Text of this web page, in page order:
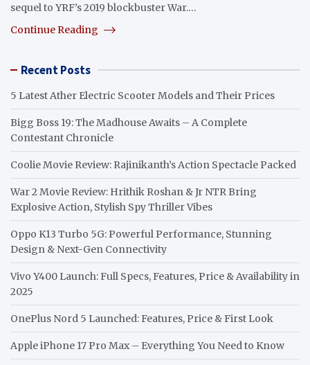
sequel to YRF’s 2019 blockbuster War.…
Continue Reading
Recent Posts
5 Latest Ather Electric Scooter Models and Their Prices
Bigg Boss 19: The Madhouse Awaits – A Complete
Contestant Chronicle
Coolie Movie Review: Rajinikanth’s Action Spectacle Packed
War 2 Movie Review: Hrithik Roshan & Jr NTR Bring
Explosive Action, Stylish Spy Thriller Vibes
Oppo K13 Turbo 5G: Powerful Performance, Stunning
Design & Next-Gen Connectivity
Vivo Y400 Launch: Full Specs, Features, Price & Availability in
2025
OnePlus Nord 5 Launched: Features, Price & First Look
Apple iPhone 17 Pro Max – Everything You Need to Know